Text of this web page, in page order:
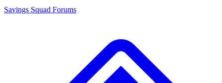
Savings Squad Forums